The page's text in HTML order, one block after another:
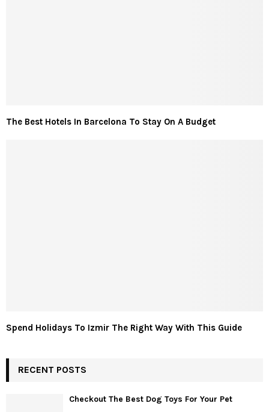
The Best Hotels In Barcelona To Stay On A Budget
Spend Holidays To Izmir The Right Way With This Guide
RECENT POSTS
Checkout The Best Dog Toys For Your Pet